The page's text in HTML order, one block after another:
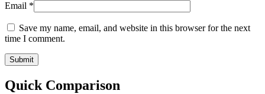
Email *
Save my name, email, and website in this browser for the next
time I comment.
Quick Comparison